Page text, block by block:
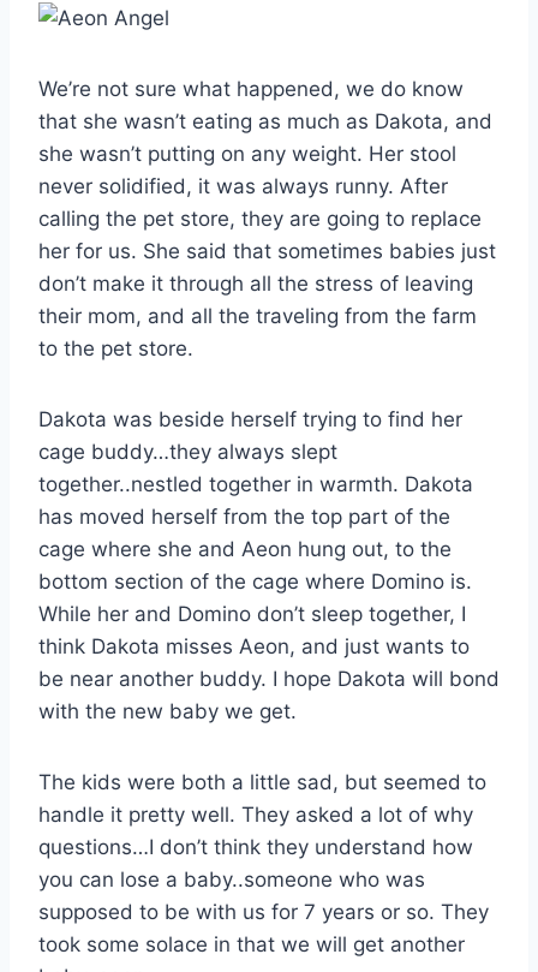
We’re not sure what happened, we do know
that she wasn’t eating as much as Dakota, and
she wasn’t putting on any weight. Her stool
never solidified, it was always runny. After
calling the pet store, they are going to replace
her for us. She said that sometimes babies just
don’t make it through all the stress of leaving
their mom, and all the traveling from the farm
to the pet store.
Dakota was beside herself trying to find her
cage buddy…they always slept
together..nestled together in warmth. Dakota
has moved herself from the top part of the
cage where she and Aeon hung out, to the
bottom section of the cage where Domino is.
While her and Domino don’t sleep together, I
think Dakota misses Aeon, and just wants to
be near another buddy. I hope Dakota will bond
with the new baby we get.
The kids were both a little sad, but seemed to
handle it pretty well. They asked a lot of why
questions…I don’t think they understand how
you can lose a baby..someone who was
supposed to be with us for 7 years or so. They
took some solace in that we will get another